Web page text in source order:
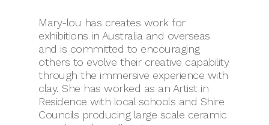
Mary-lou has creates work for
exhibitions in Australia and overseas
and is committed to encouraging
others to evolve their creative capability
through the immersive experience with
clay. She has worked as an Artist in
Residence with local schools and Shire
Councils producing large scale ceramic